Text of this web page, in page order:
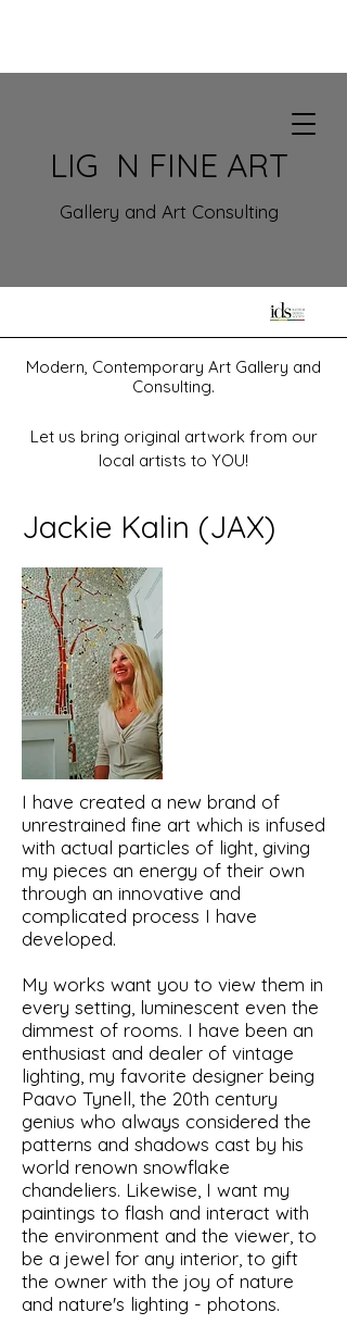
LIG N FINE ART
Gallery and Art Consulting
Modern, Contemporary Art Gallery and
Consulting.
Let us bring original artwork from our
local artists to YOU!
Jackie Kalin (JAX)
I have created a new brand of
unrestrained fine art which is infused
with actual particles of light, giving
my pieces an energy of their own
through an innovative and
complicated process I have
developed.
My works want you to view them in
every setting, luminescent even the
dimmest of rooms. I have been an
enthusiast and dealer of vintage
lighting, my favorite designer being
Paavo Tynell, the 20th century
genius who always considered the
patterns and shadows cast by his
world renown snowflake
chandeliers. Likewise, I want my
paintings to flash and interact with
the environment and the viewer, to
be a jewel for any interior, to gift
the owner with the joy of nature
and nature's lighting - photons.